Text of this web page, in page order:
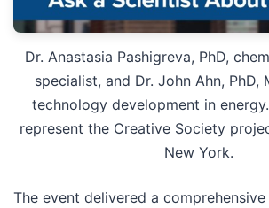
Dr. Anastasia Pashigreva, PhD,
specialist, and Dr. John Ahn, PhD,
technology development in
represent the Creative Society
New York.
The event delivered a